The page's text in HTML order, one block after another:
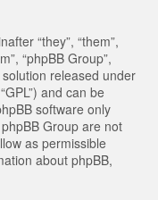
“they”, “them”,
“phpBB Group”,
released under
and can be
software only
Group are not
as permissible
about phpBB,